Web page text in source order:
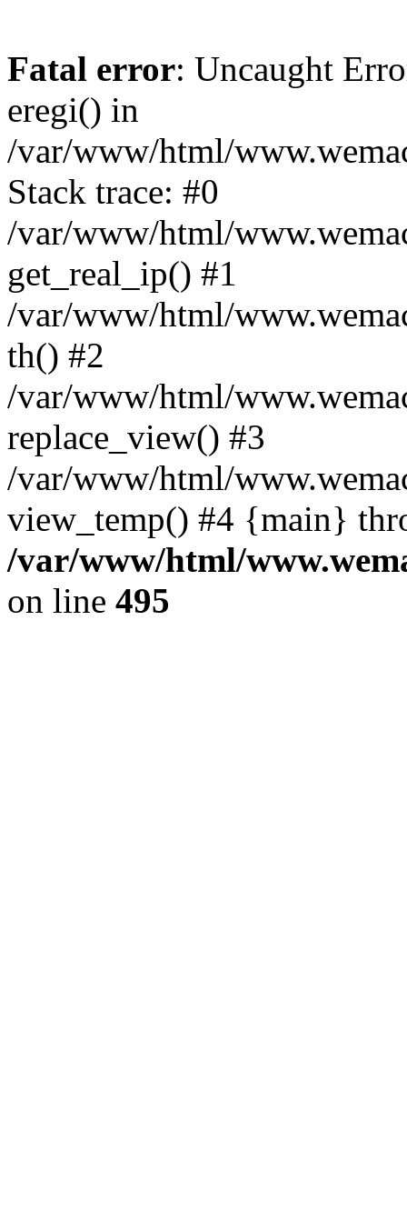
Fatal error: Uncaught
eregi() in
/var/www/html/
Stack trace: #0
/var/www/html/
get_real_ip() #1
/var/www/html/
th() #2
/var/www/html/
replace_view() #3
/var/www/html/
view_temp() #4 {main}
/var/www/html/
on line 495